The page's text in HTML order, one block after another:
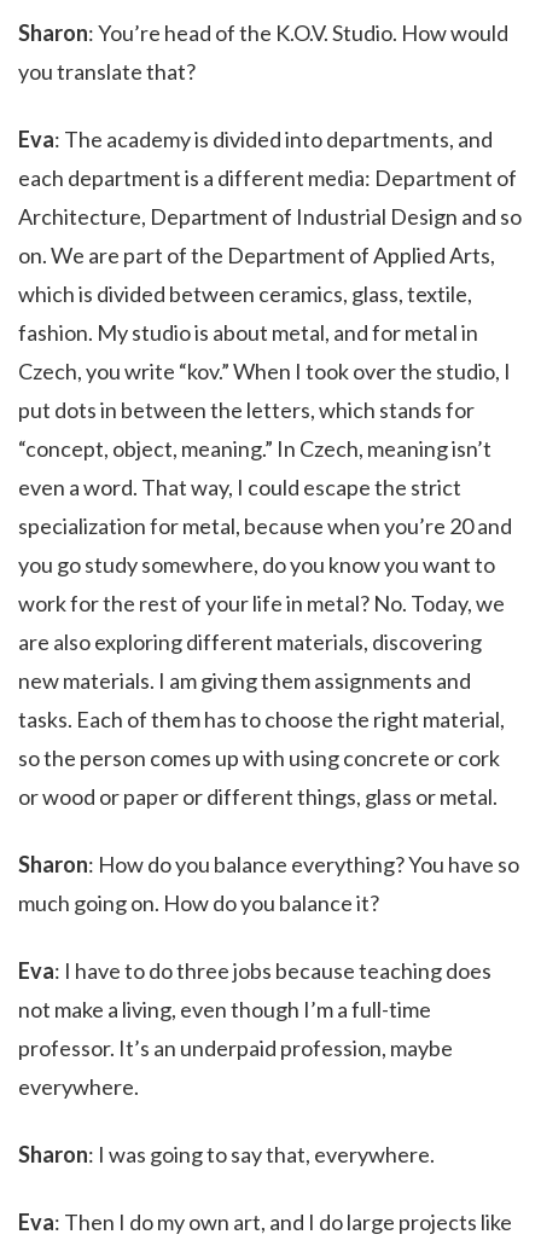
Sharon: You’re head of the K.O.V. Studio. How would
you translate that?
Eva: The academy is divided into departments, and
each department is a different media: Department of
Architecture, Department of Industrial Design and so
on. We are part of the Department of Applied Arts,
which is divided between ceramics, glass, textile,
fashion. My studio is about metal, and for metal in
Czech, you write “kov.” When I took over the studio, I
put dots in between the letters, which stands for
“concept, object, meaning.” In Czech, meaning isn’t
even a word. That way, I could escape the strict
specialization for metal, because when you’re 20 and
you go study somewhere, do you know you want to
work for the rest of your life in metal? No. Today, we
are also exploring different materials, discovering
new materials. I am giving them assignments and
tasks. Each of them has to choose the right material,
so the person comes up with using concrete or cork
or wood or paper or different things, glass or metal.
Sharon: How do you balance everything? You have so
much going on. How do you balance it?
Eva: I have to do three jobs because teaching does
not make a living, even though I’m a full-time
professor. It’s an underpaid profession, maybe
everywhere.
Sharon: I was going to say that, everywhere.
Eva: Then I do my own art, and I do large projects like